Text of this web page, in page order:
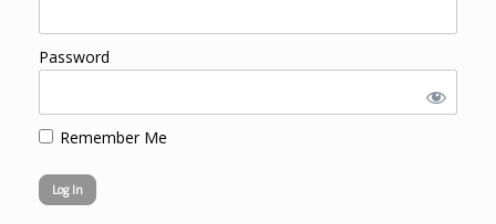
Password
Remember Me